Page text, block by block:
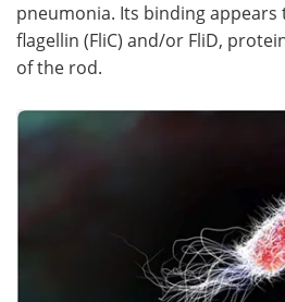
pneumonia. Its binding
flagellin (FliC) and/or FliD,
of the rod.